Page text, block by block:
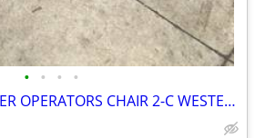
• • • •
1930 SIMPLEX PRINTER OPERATORS CHAIR 2-C WESTERN UNION TELEGRAPH